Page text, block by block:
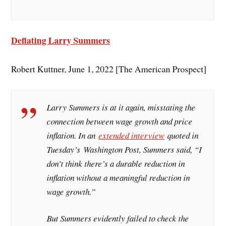
Deflating Larry Summers
Robert Kuttner, June 1, 2022 [The American Prospect]
Larry Summers is at it again, misstating the
connection between wage growth and price
inflation. In anextended interview quoted in
Tuesday’s Washington Post, Summers said, “I
don’t think there’s a durable reduction in
inflation without a meaningful reduction in
wage growth.”
But Summers evidently failed to check the